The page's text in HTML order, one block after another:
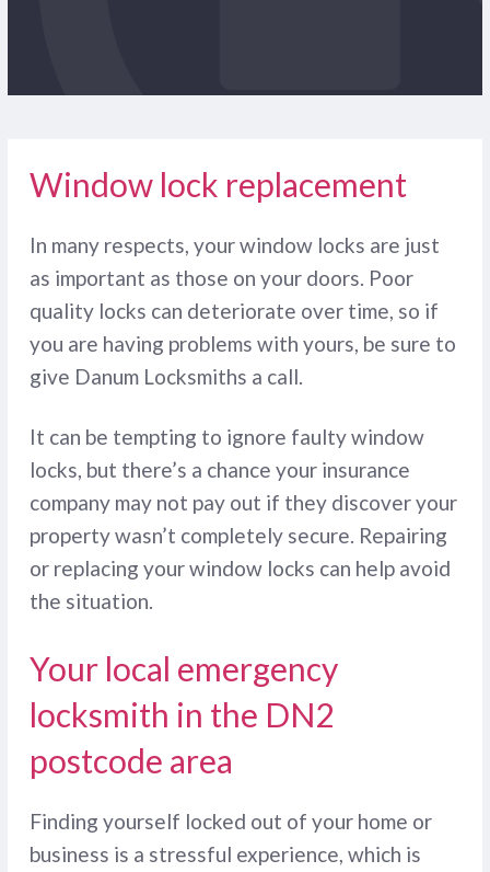
Window lock replacement
In many respects, your window locks are just
as important as those on your doors. Poor
quality locks can deteriorate over time, so if
you are having problems with yours, be sure to
give Danum Locksmiths a call.
It can be tempting to ignore faulty window
locks, but there’s a chance your insurance
company may not pay out if they discover your
property wasn’t completely secure. Repairing
or replacing your window locks can help avoid
the situation.
Your local emergency
locksmith in the DN2
postcode area
Finding yourself locked out of your home or
business is a stressful experience, which is